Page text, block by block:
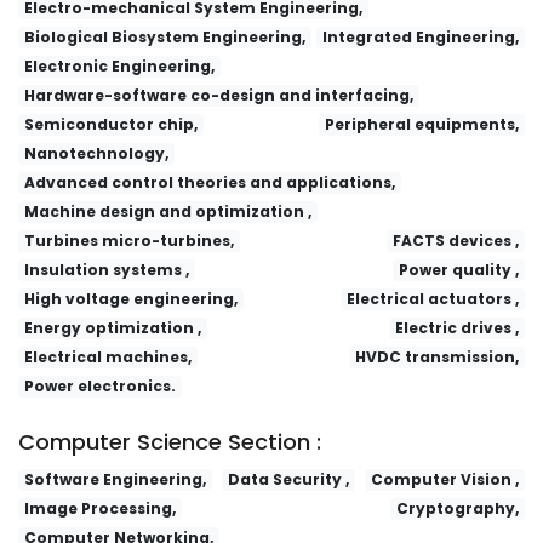
Electro-mechanical System Engineering,
Biological Biosystem Engineering,
Integrated Engineering,
Electronic Engineering,
Hardware-software co-design and interfacing,
Semiconductor chip,
Peripheral equipments,
Nanotechnology,
Advanced control theories and applications,
Machine design and optimization ,
Turbines micro-turbines,
FACTS devices ,
Insulation systems ,
Power quality ,
High voltage engineering,
Electrical actuators ,
Energy optimization ,
Electric drives ,
Electrical machines,
HVDC transmission,
Power electronics.
Computer Science Section :
Software Engineering, Data Security ,
Computer Vision ,
Image Processing,
Cryptography,
Computer Networking,